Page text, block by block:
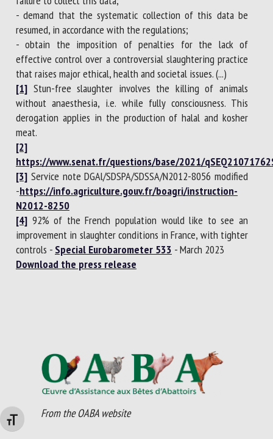
Changer la taille de la police
- demand that the systematic collection of this data be
resumed, in accordance with the regulations;
- obtain the imposition of penalties for the lack of
effective control over a controversial slaughtering practice
that raises major ethical, health and societal issues. (...)
[1]Stun-free slaughter involves the killing of animals
without anaesthesia, i.e. while fully consciousness. This
derogation applies in the production of halal and kosher
meat.
[2]
https://www.senat.fr/questions/base/2021/
[3]Service note DGAl/SDSPA/SDSSA/N2012-8056 modified
-https://info.agriculture.gouv.fr/boagri/instruction-
N2012-8250
[4]92% of the French population would like to see an
improvement in slaughter conditions in France, with tighter
controls - Special Eurobarometer 533 - March 2023
Download the press release
From the OABA website